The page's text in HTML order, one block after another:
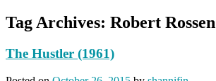
Tag Archives: Robert Rossen
The Hustler (1961)